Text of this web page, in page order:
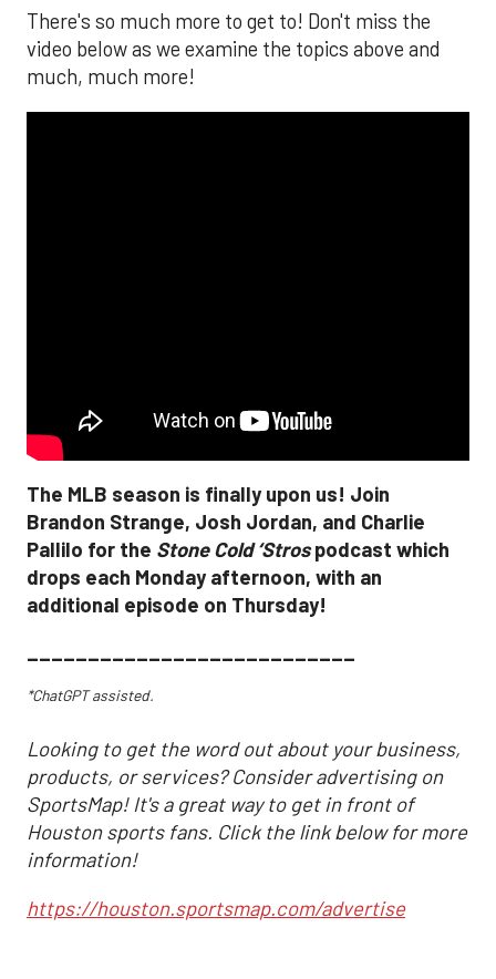
There's so much more to get to! Don't miss the
video below as we examine the topics above and
much, much more!
The MLB season is finally upon us! Join
Brandon Strange, Josh Jordan, and Charlie
Pallilo for the Stone Cold ‘Strospodcast which
drops each Monday afternoon, with an
additional episode on Thursday!
___________________________
*ChatGPT assisted.
Looking to get the word out about your business,
products, or services? Consider advertising on
SportsMap! It's a great way to get in front of
Houston sports fans. Click the link below for more
information!
https://houston.sportsmap.com/advertise